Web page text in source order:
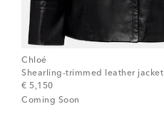
Chloé
Shearling-trimmed leather jacket
€ 5,150
original price
Coming Soon